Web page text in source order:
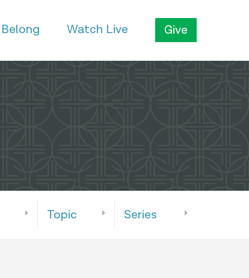
Belong Watch Live Give
Topic Series